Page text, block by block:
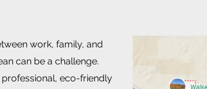
work, family, and
can be a challenge.
eco-friendly